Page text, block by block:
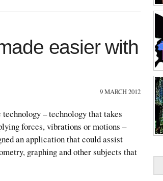
easier with
9 MARCH 2012
– technology that takes
forces, vibrations or motions –
an application that could assist
graphing and other subjects that